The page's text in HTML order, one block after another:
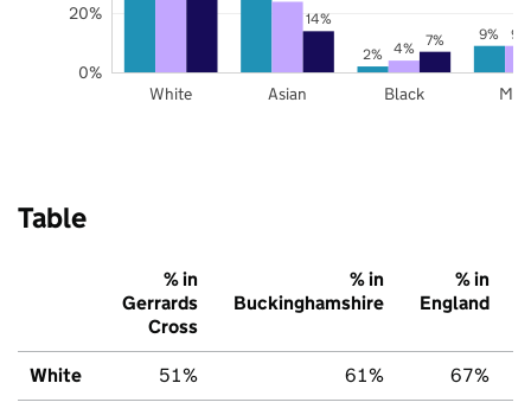
2%
9%
4%
9%
14%
7%
White Asian Black
0%
20%
Table
% in
Gerrards
Cross
% in
Buckinghamshire
% in
England
White 51% 61% 67%